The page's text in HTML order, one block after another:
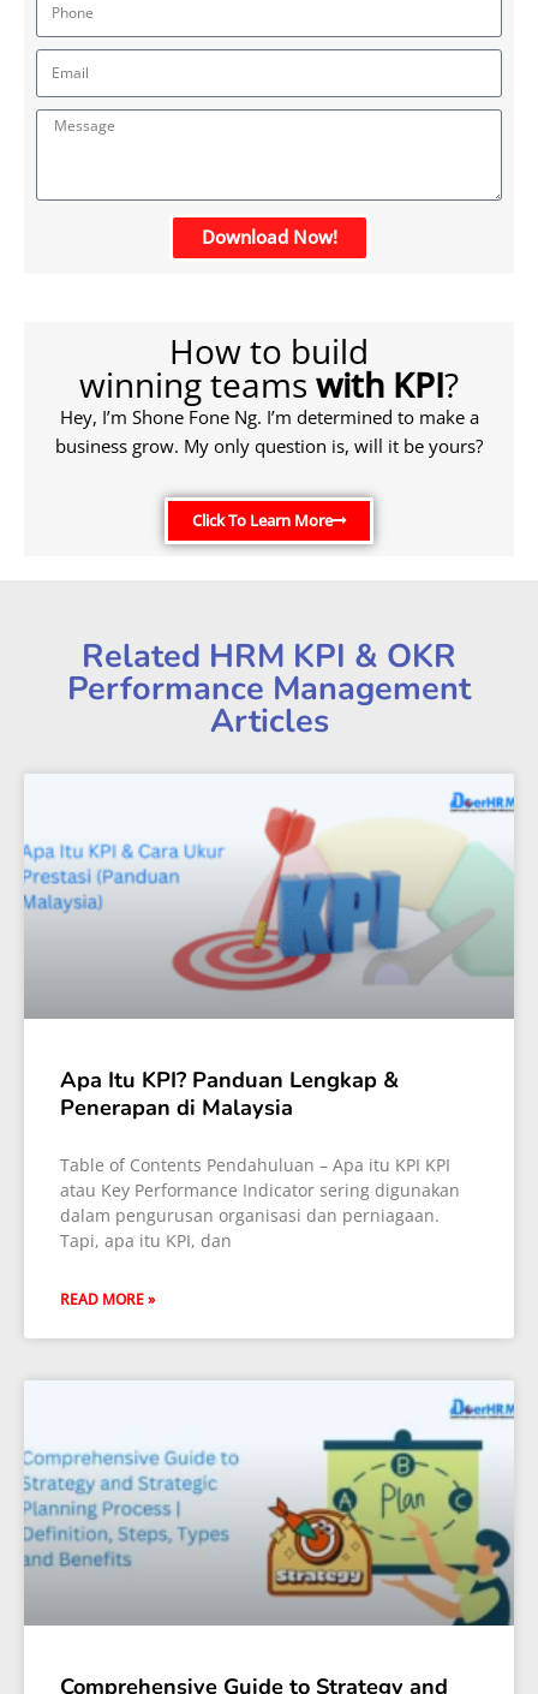
Download Now!
How to build
winning teams with KPI?
Hey, I’m Shone Fone Ng. I’m determined to make a
business grow. My only question is, will it be yours?
Click To Learn More
Related HRM KPI & OKR
Performance Management
Articles
Apa Itu KPI? Panduan Lengkap &
Penerapan di Malaysia
Table of Contents Pendahuluan – Apa itu KPI KPI
atau Key Performance Indicator sering digunakan
dalam pengurusan organisasi dan perniagaan.
Tapi, apa itu KPI, dan
READ MORE »
Comprehensive Guide to Strategy and